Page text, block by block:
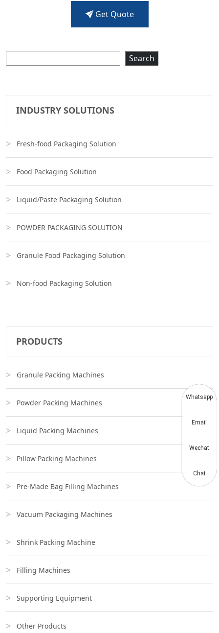
Get Quote
Search
INDUSTRY SOLUTIONS
Fresh-food Packaging Solution
Food Packaging Solution
Liquid/Paste Packaging Solution
POWDER PACKAGING SOLUTION
Granule Food Packaging Solution
Non-food Packaging Solution
PRODUCTS
Granule Packing Machines
Powder Packing Machines
Liquid Packing Machines
Pillow Packing Machines
Pre-Made Bag Filling Machines
Vacuum Packaging Machines
Shrink Packing Machine
Filling Machines
Supporting Equipment
Other Products
Whatsapp
Email
Wechat
Chat